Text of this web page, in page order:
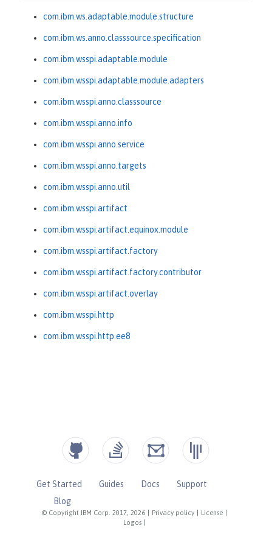
com.ibm.ws.adaptable.module.structure
com.ibm.ws.anno.classsource.specification
com.ibm.wsspi.adaptable.module
com.ibm.wsspi.adaptable.module.adapters
com.ibm.wsspi.anno.classsource
com.ibm.wsspi.anno.info
com.ibm.wsspi.anno.service
com.ibm.wsspi.anno.targets
com.ibm.wsspi.anno.util
com.ibm.wsspi.artifact
com.ibm.wsspi.artifact.equinox.module
com.ibm.wsspi.artifact.factory
com.ibm.wsspi.artifact.factory.contributor
com.ibm.wsspi.artifact.overlay
com.ibm.wsspi.http
com.ibm.wsspi.http.ee8
© Copyright IBM Corp. 2017, 2026 Privacy policy License
Logos
Get Started Guides Docs
Support
Blog